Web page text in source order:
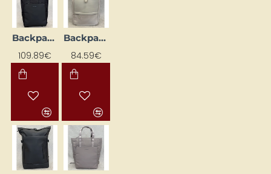
Backpack "LINDBY Pro", black
109.89€
Backpack 'Fyn', beige
84.59€